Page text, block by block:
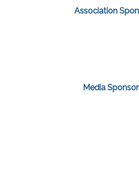
Association
Media